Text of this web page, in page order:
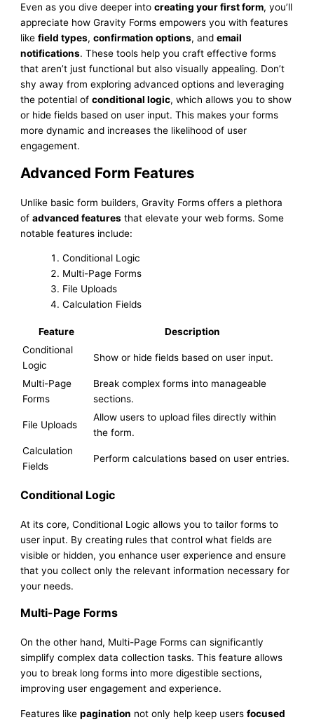
Even as you dive deeper intocreating your first form, you’ll
appreciate how Gravity Forms empowers you with features
likefield types,confirmation options, andemail
notifications. These tools help you craft effective forms
that aren’t just functional but also visually appealing. Don’t
shy away from exploring advanced options and leveraging
the potential ofconditional logic, which allows you to show
or hide fields based on user input. This makes your forms
more dynamic and increases the likelihood of user
engagement.
Advanced Form Features
Unlike basic form builders, Gravity Forms offers a plethora
ofadvanced features that elevate your web forms. Some
notable features include:
Conditional Logic
Multi-Page Forms
File Uploads
Calculation Fields
Feature
Description
Conditional
Logic
Show or hide fields based on user input.
Multi-Page
Forms
Break complex forms into manageable
sections.
File Uploads
Allow users to upload files directly within
the form.
Calculation
Fields
Perform calculations based on user entries.
Conditional Logic
At its core, Conditional Logic allows you to tailor forms to
user input. By creating rules that control what fields are
visible or hidden, you enhance user experience and ensure
that you collect only the relevant information necessary for
your needs.
Multi-Page Forms
On the other hand, Multi-Page Forms can significantly
simplify complex data collection tasks. This feature allows
you to break long forms into more digestible sections,
improving user engagement and experience.
Features likepagination not only help keep usersfocused